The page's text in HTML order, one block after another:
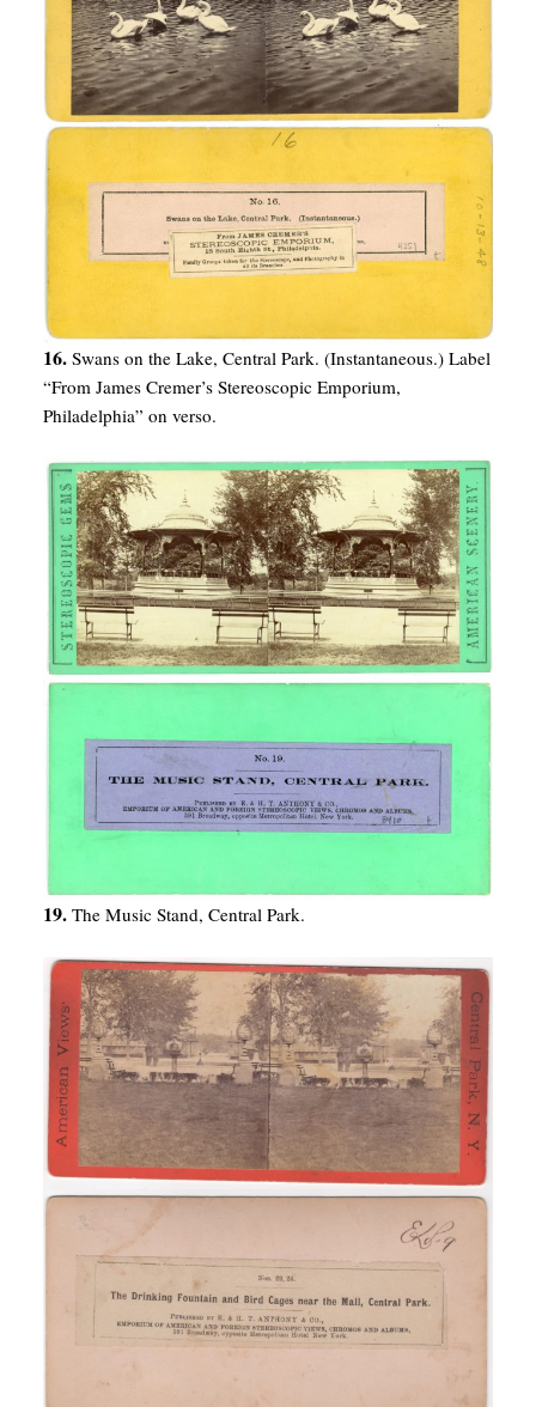
16. Swans on the Lake, Central Park. (Instantaneous.) Label
“From James Cremer’s Stereoscopic Emporium,
Philadelphia” on verso.
19. The Music Stand, Central Park.